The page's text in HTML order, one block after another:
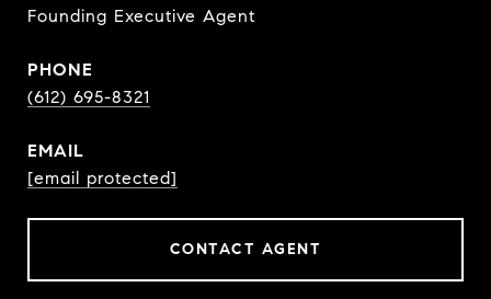
Founding Executive Agent
PHONE
(612) 695-8321
EMAIL
[email protected]
CONTACT AGENT